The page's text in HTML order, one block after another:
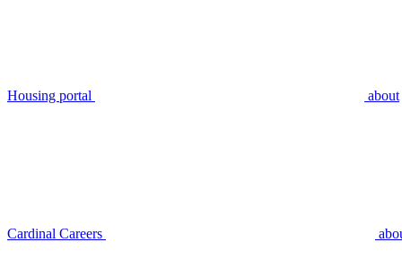
Housing portal about
Cardinal Careers